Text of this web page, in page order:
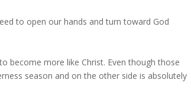
to open our hands and turn toward God
become more like Christ. Even though those
season and on the other side is absolutely